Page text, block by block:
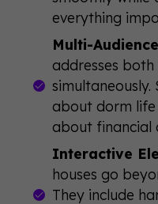
everything
Multi-
addresses
about dorm life
about financial
Interactive
houses go
They include